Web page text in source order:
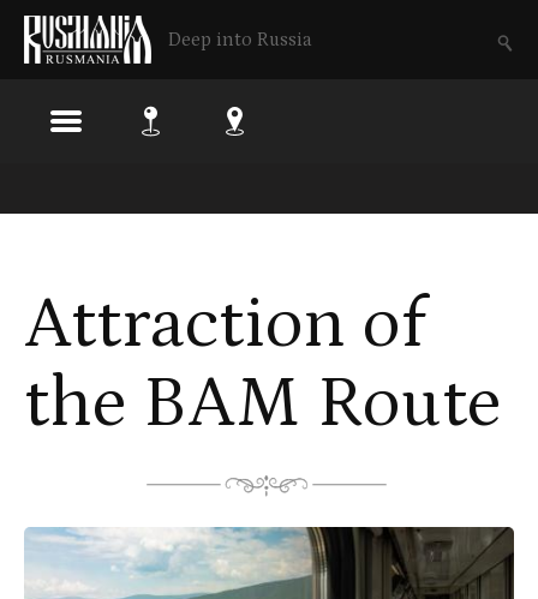
Deep into Russia
content
Attraction of
the BAM Route